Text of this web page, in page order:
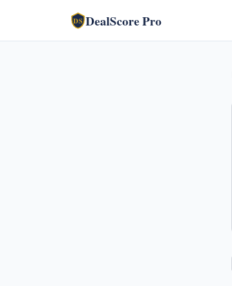
DS DealScore Pro